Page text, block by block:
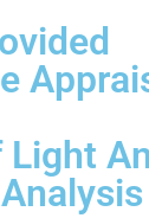
Light